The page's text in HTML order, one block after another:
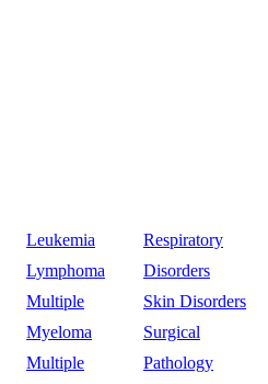
Leukemia
Lymphoma
Multiple
Myeloma
Multiple
Respiratory
Disorders
Skin Disorders
Surgical
Pathology